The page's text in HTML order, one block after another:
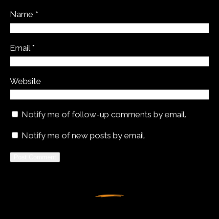
Name *
Email *
Website
Notify me of follow-up comments by email.
Notify me of new posts by email.